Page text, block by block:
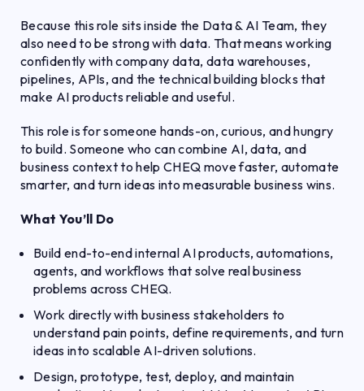
Because this role sits inside the Data & AI Team, they
also need to be strong with data. That means working
confidently with company data, data warehouses,
pipelines, APIs, and the technical building blocks that
make AI products reliable and useful.
This role is for someone hands-on, curious, and hungry
to build. Someone who can combine AI, data, and
business context to help CHEQ move faster, automate
smarter, and turn ideas into measurable business wins.
What You’ll Do
Build end-to-end internal AI products, automations,
agents, and workflows that solve real business
problems across CHEQ.
Work directly with business stakeholders to
understand pain points, define requirements, and turn
ideas into scalable AI-driven solutions.
Design, prototype, test, deploy, and maintain